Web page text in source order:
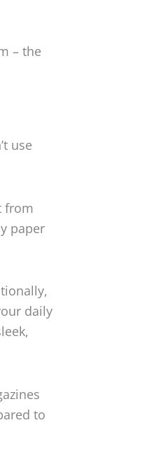
– the
use
from
paper
daily
to